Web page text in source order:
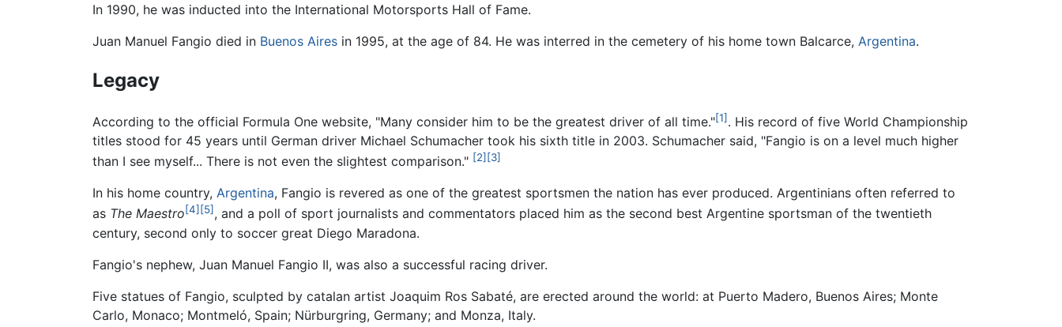
In 1990, he was inducted into the International Motorsports Hall of Fame.
Juan Manuel Fangio died in Buenos Aires in 1995, at the age of 84. He was interred in the cemetery of his home town Balcarce, Argentina.
Legacy
According to the official Formula One website, "Many consider him to be the greatest driver of all time."[1]. His record of five World Championship
titles stood for 45 years until German driver Michael Schumacher took his sixth title in 2003. Schumacher said, "Fangio is on a level much higher
than I see myself... There is not even the slightest comparison." [2] [3]
In his home country, Argentina, Fangio is revered as one of the greatest sportsmen the nation has ever produced. Argentinians often referred to
as The Maestro[4] [5] , and a poll of sport journalists and commentators placed him as the second best Argentine sportsman of the twentieth
century, second only to soccer great Diego Maradona.
Fangio's nephew, Juan Manuel Fangio II, was also a successful racing driver.
Five statues of Fangio, sculpted by catalan artist Joaquim Ros Sabaté, are erected around the world: at Puerto Madero, Buenos Aires; Monte
Carlo, Monaco; Montmeló, Spain; Nürburgring, Germany; and Monza, Italy.